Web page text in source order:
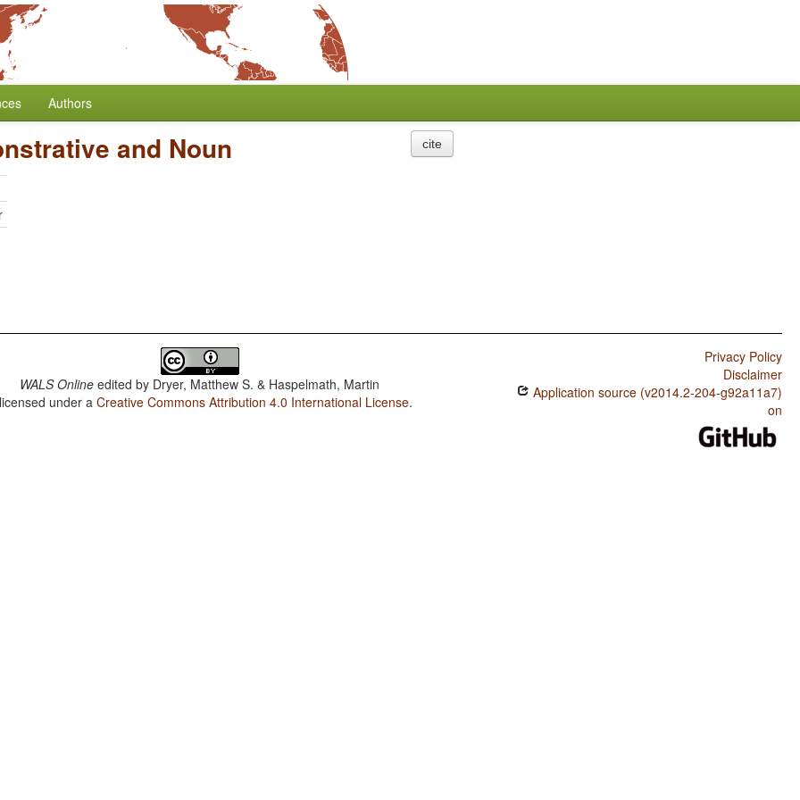
Authors
and Noun cite
WALS Online edited by Dryer, Matthew S. & Haspelmath, Martin
under aCreative Commons Attribution 4.0 International License.
Privacy Policy
Disclaimer
Application source (v2014.2-204-g92a11a7)
on